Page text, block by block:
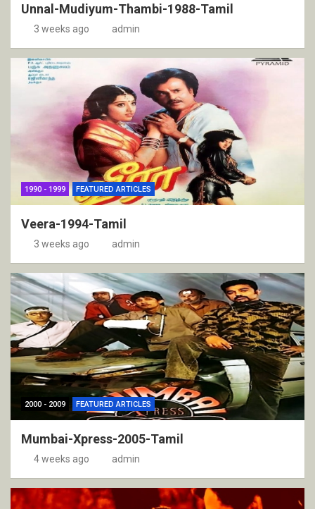
Unnal-Mudiyum-Thambi-1988-Tamil
3 weeks ago admin
1990 - 1999 FEATURED ARTICLES
Veera-1994-Tamil
3 weeks ago admin
2000 - 2009 FEATURED ARTICLES
Mumbai-Xpress-2005-Tamil
4 weeks ago admin